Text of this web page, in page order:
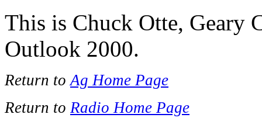
This is Chuck Otte, Geary
Outlook 2000.
Return toAg Home Page
Return to Radio Home Page